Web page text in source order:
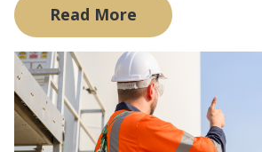
Read More